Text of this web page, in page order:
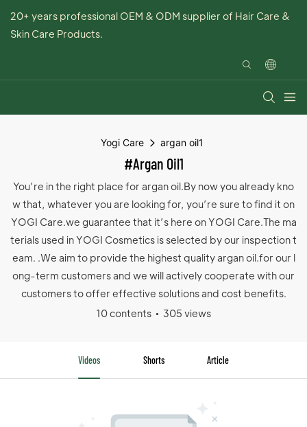
20+ years professional OEM & ODM supplier of Hair Care &
Skin Care Products.
Yogi Care argan oil1
#argan Oil1
You’re in the right place for argan oil.By now you already kno
w that, whatever you are looking for, you’re sure to find it on
YOGI Care.we guarantee that it’s here on YOGI Care.The ma
terials used in YOGI Cosmetics is selected by our inspection t
eam. .We aim to provide the highest quality argan oil.for our l
ong-term customers and we will actively cooperate with our
customers to offer effective solutions and cost benefits.
10 contents
305 views
Videos Shorts Article